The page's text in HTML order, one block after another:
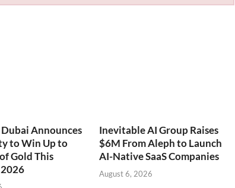
Announces
to Win Up to
Gold This
Inevitable AI Group Raises
$6M From Aleph to Launch
AI-Native SaaS Companies
August 6, 2026